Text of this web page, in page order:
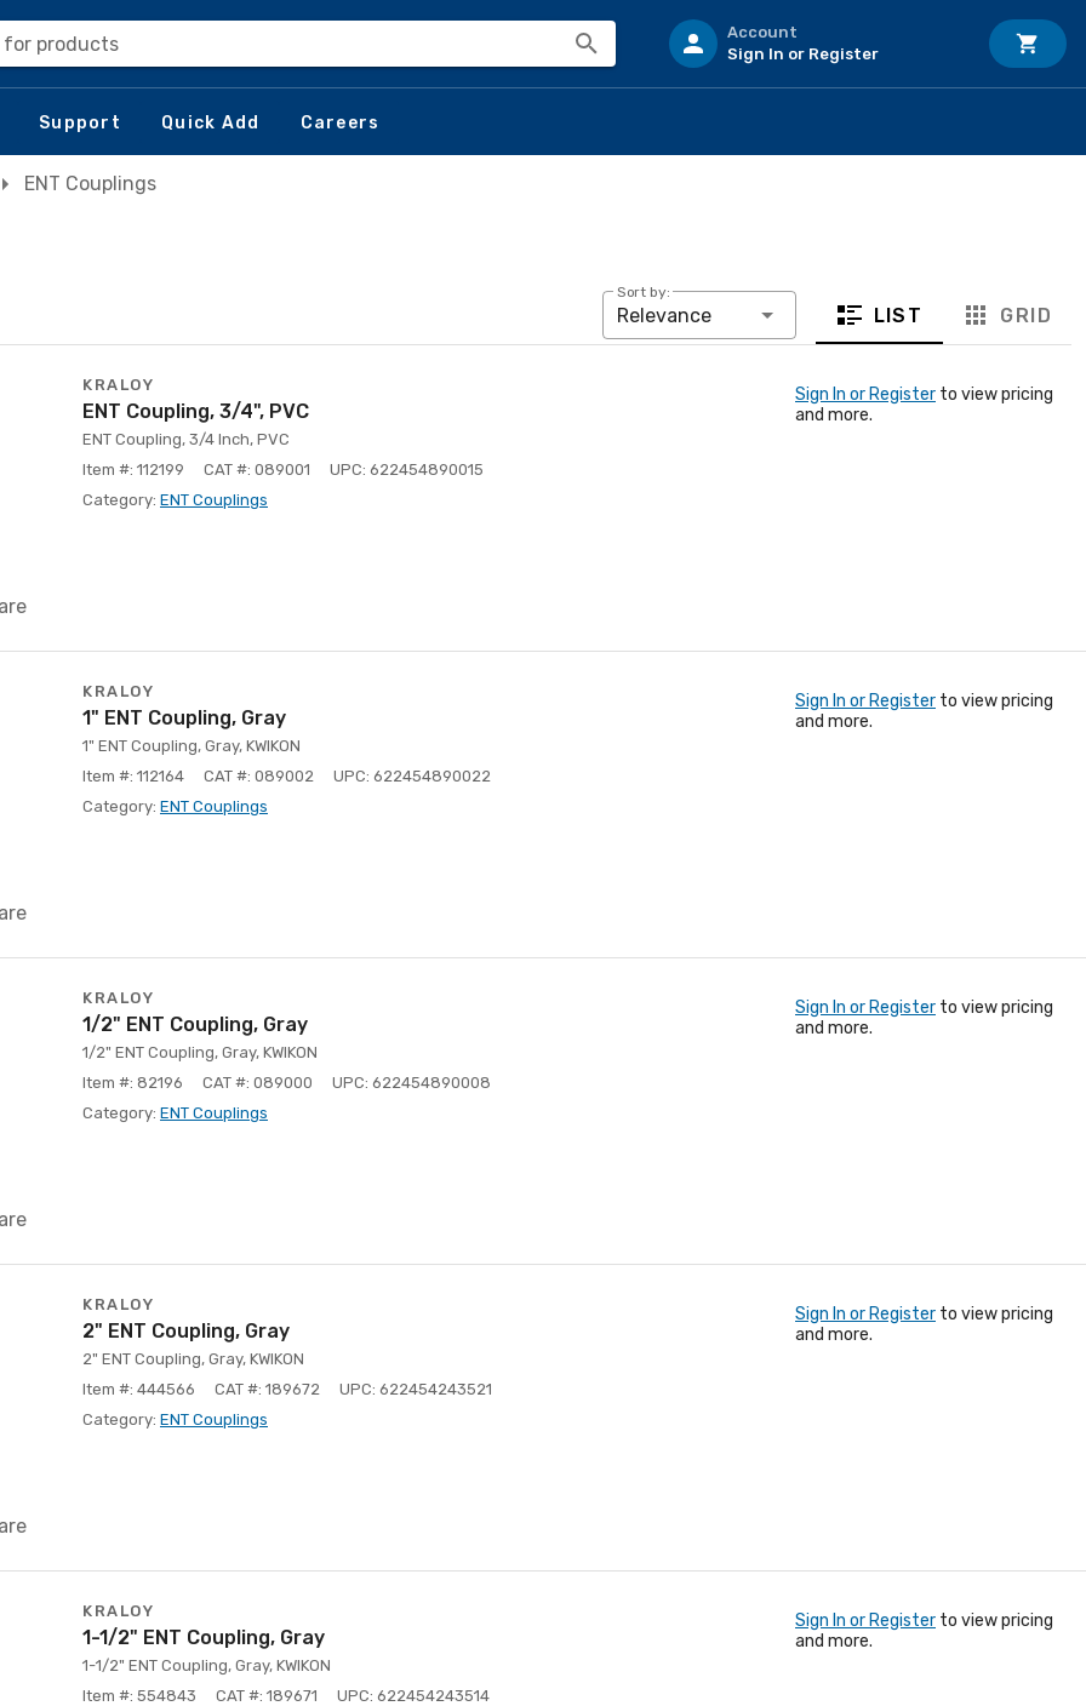
for products
Account
Sign In or Register
Support Quick Add Careers
ENT Couplings
Sort by:
Relevance LIST GRID
KRALOY
ENT Coupling, 3/4", PVC
ENT Coupling, 3/4 Inch, PVC
Item #: 112199
CAT #: 089001
UPC: 622454890015
Category: ENT Couplings
Sign In or Register to view pricing
and more.
KRALOY
1" ENT Coupling, Gray
1" ENT Coupling, Gray, KWIKON
Item #: 112164
CAT #: 089002
UPC: 622454890022
Category: ENT Couplings
Sign In or Register to view pricing
and more.
KRALOY
1/2" ENT Coupling, Gray
1/2" ENT Coupling, Gray, KWIKON
Item #: 82196
CAT #: 089000
UPC: 622454890008
Category: ENT Couplings
Sign In or Register to view pricing
and more.
KRALOY
2" ENT Coupling, Gray
2" ENT Coupling, Gray, KWIKON
Item #: 444566
CAT #: 189672
UPC: 622454243521
Category: ENT Couplings
Sign In or Register to view pricing
and more.
KRALOY
1-1/2" ENT Coupling, Gray
1-1/2" ENT Coupling, Gray, KWIKON
Item #: 554843
CAT #: 189671
UPC: 622454243514
Sign In or Register to view pricing
and more.